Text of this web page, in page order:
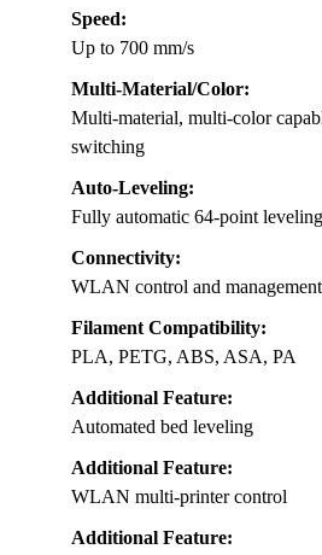
Speed:
Up to 700 mm/s
Multi-Material/Color:
Multi-material, multi-color
switching
Auto-Leveling:
Fully automatic 64-point leveling
Connectivity:
WLAN control and management
Filament Compatibility:
PLA, PETG, ABS, ASA, PA
Additional Feature:
Automated bed leveling
Additional Feature:
WLAN multi-printer control
Additional Feature: